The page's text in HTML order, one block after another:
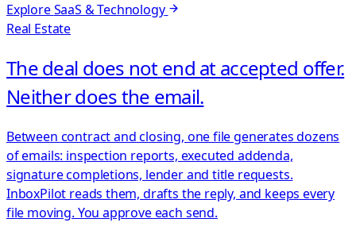
ExploreSaaS & Technology
Real Estate
The deal does not end at accepted offer.
Neither does the email.
Between contract and closing, one file generates dozens
of emails: inspection reports, executed addenda,
signature completions, lender and title requests.
InboxPilot reads them, drafts the reply, and keeps every
file moving. You approve each send.